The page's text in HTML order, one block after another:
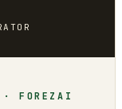
FOREZAI